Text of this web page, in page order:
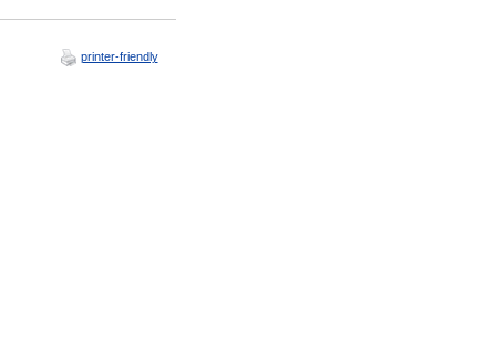
printer-friendly